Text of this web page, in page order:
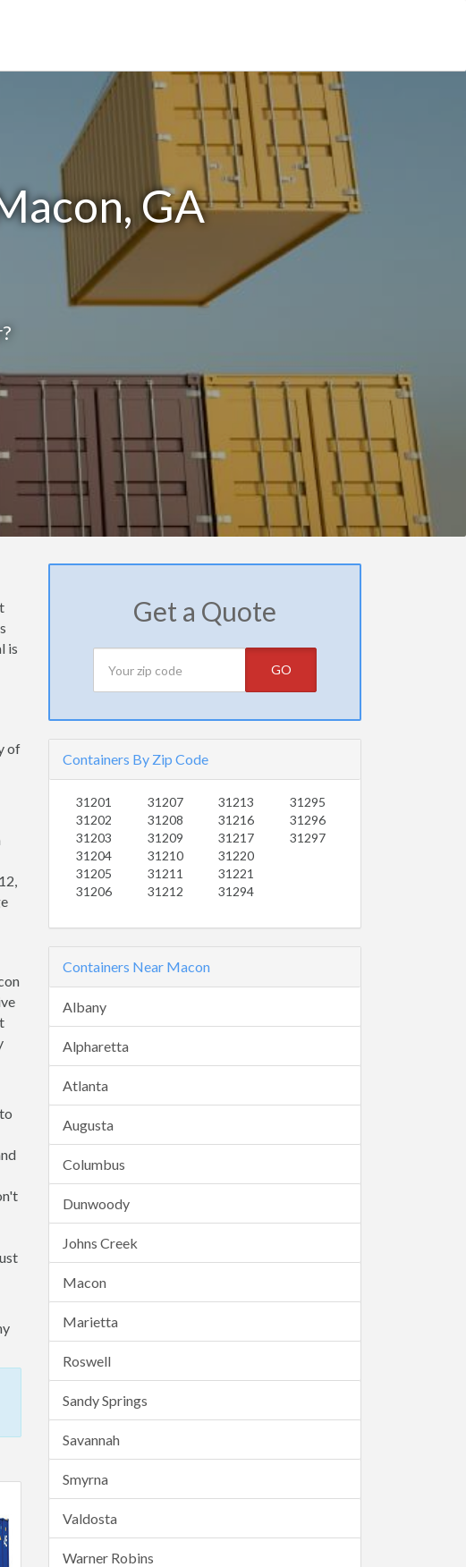
GA
is
of
Get a Quote
GO
Containers By Zip Code
31201
31202
31203
31204
31205
31206
31207
31208
31209
31210
31211
31212
31213
31216
31217
31220
31221
31294
31295
31296
31297
Containers Near Macon
Albany
Alpharetta
Atlanta
Augusta
Columbus
Dunwoody
Johns Creek
Macon
Marietta
Roswell
Sandy Springs
Savannah
Smyrna
Valdosta
Warner Robins